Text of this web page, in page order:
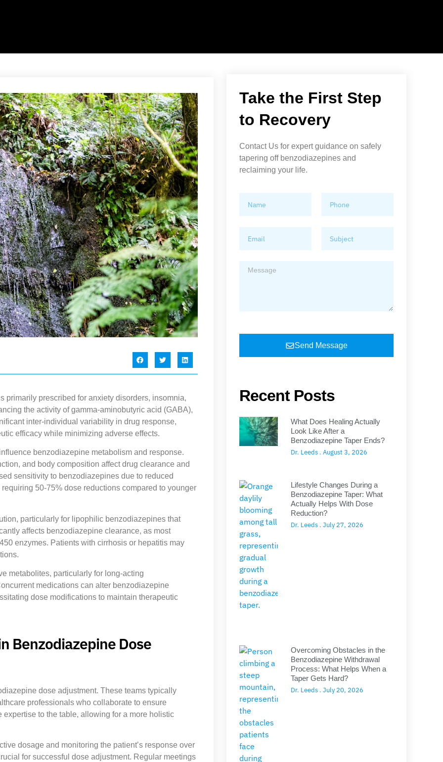
primarily prescribed for anxiety disorders, insomnia,
the activity of gamma-aminobutyric acid (GABA),
inter-individual variability in drug response,
efficacy while minimizing adverse effects.
benzodiazepine metabolism and response.
and body composition affect drug clearance and
sensitivity to benzodiazepines due to reduced
50-75% dose reductions compared to younger
particularly for lipophilic benzodiazepines that
affects benzodiazepine clearance, as most
enzymes. Patients with cirrhosis or hepatitis may
metabolites, particularly for long-acting
medications can alter benzodiazepine
dose modifications to maintain therapeutic
Benzodiazepine Dose
dose adjustment. These teams typically
professionals who collaborate to ensure
to the table, allowing for a more holistic
dosage and monitoring the patient’s response over
for successful dose adjustment. Regular meetings
Take the First Step
to Recovery
Contact Us for expert guidance on safely
tapering off benzodiazepines and
reclaiming your life.
Send Message
Recent Posts
What Does Healing Actually
Look Like After a
Benzodiazepine Taper Ends?
Dr. Leeds August 3, 2026
Lifestyle Changes During a
Benzodiazepine Taper: What
Actually Helps With Dose
Reduction?
Dr. Leeds July 27, 2026
Overcoming Obstacles in the
Benzodiazepine Withdrawal
Process: What Helps When a
Taper Gets Hard?
Dr. Leeds July 20, 2026